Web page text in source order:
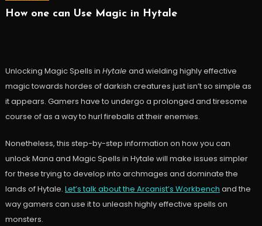
How one can Use Magic in Hytale
Unlocking Magic Spells in Hytale and wielding highly effective
magic towards hordes of darkish creatures just isn’t so simple as
it appears. Gamers have to undergo a prolonged and tiresome
course of as a way to hurl fireballs at their enemies.
Nonetheless, this step-by-step information on how you can
unlock Mana and Magic Spells in Hytale will make issues simpler
for these trying to develop into archmages and dominate the
lands of Hytale. Let’s talk about the Arcanist’s Workbench and the
way gamers can use it to unleash highly effective spells on
monsters.